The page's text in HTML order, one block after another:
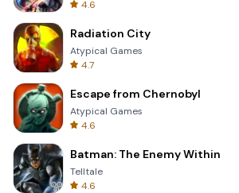
4.6
Radiation City
Atypical Games
4.7
Escape from Chernobyl
Atypical Games
4.6
Batman: The Enemy Within
Telltale
4.6